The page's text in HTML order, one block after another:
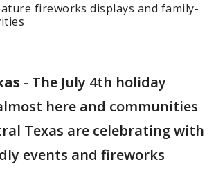
fireworks displays and family-
- The July 4th holiday
here and communities
Texas are celebrating with
events and fireworks